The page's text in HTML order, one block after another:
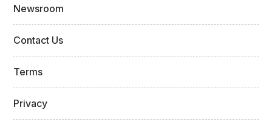
Newsroom
Contact Us
Terms
Privacy